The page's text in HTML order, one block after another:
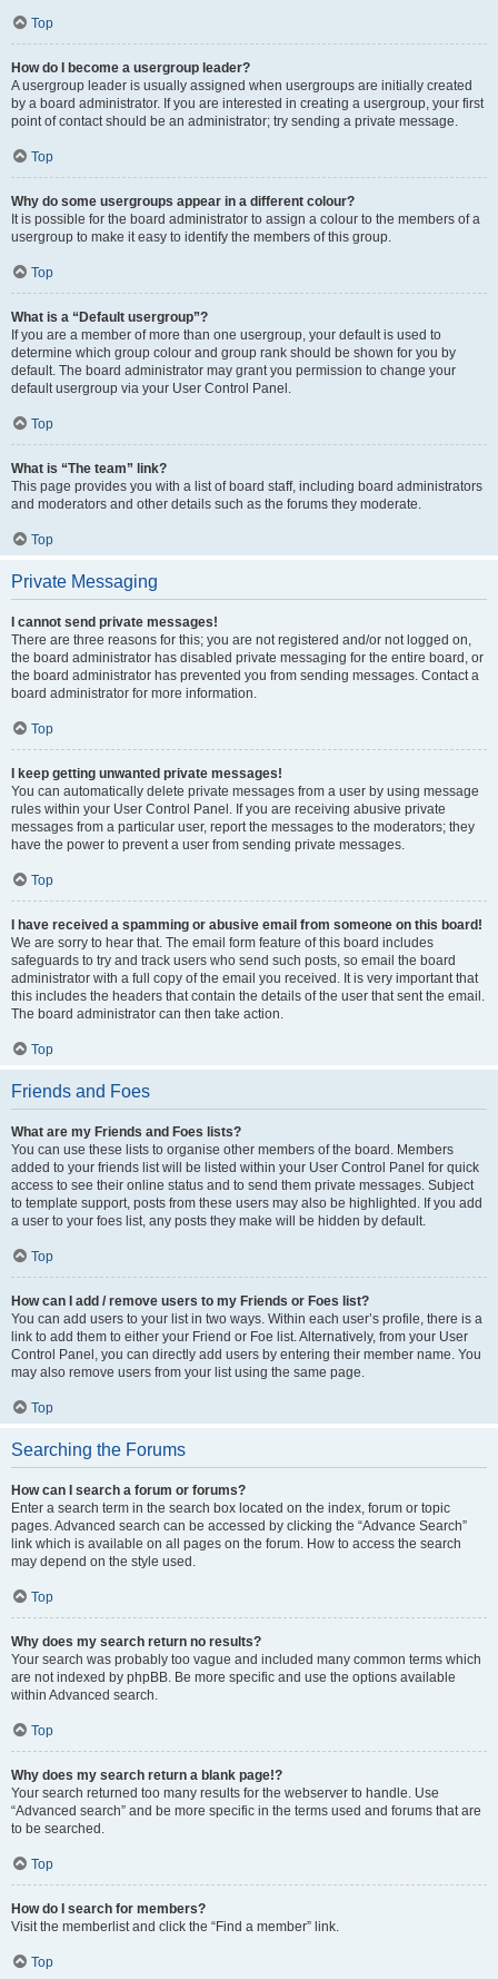
Top
How do I become a usergroup leader?
A usergroup leader is usually assigned when usergroups are initially created
by a board administrator. If you are interested in creating a usergroup, your first
point of contact should be an administrator; try sending a private message.
Top
Why do some usergroups appear in a different colour?
It is possible for the board administrator to assign a colour to the members of a
usergroup to make it easy to identify the members of this group.
Top
What is a “Default usergroup”?
If you are a member of more than one usergroup, your default is used to
determine which group colour and group rank should be shown for you by
default. The board administrator may grant you permission to change your
default usergroup via your User Control Panel.
Top
What is “The team” link?
This page provides you with a list of board staff, including board administrators
and moderators and other details such as the forums they moderate.
Top
Private Messaging
I cannot send private messages!
There are three reasons for this; you are not registered and/or not logged on,
the board administrator has disabled private messaging for the entire board, or
the board administrator has prevented you from sending messages. Contact a
board administrator for more information.
Top
I keep getting unwanted private messages!
You can automatically delete private messages from a user by using message
rules within your User Control Panel. If you are receiving abusive private
messages from a particular user, report the messages to the moderators; they
have the power to prevent a user from sending private messages.
Top
I have received a spamming or abusive email from someone on this board!
We are sorry to hear that. The email form feature of this board includes
safeguards to try and track users who send such posts, so email the board
administrator with a full copy of the email you received. It is very important that
this includes the headers that contain the details of the user that sent the email.
The board administrator can then take action.
Top
Friends and Foes
What are my Friends and Foes lists?
You can use these lists to organise other members of the board. Members
added to your friends list will be listed within your User Control Panel for quick
access to see their online status and to send them private messages. Subject
to template support, posts from these users may also be highlighted. If you add
a user to your foes list, any posts they make will be hidden by default.
Top
How can I add / remove users to my Friends or Foes list?
You can add users to your list in two ways. Within each user’s profile, there is a
link to add them to either your Friend or Foe list. Alternatively, from your User
Control Panel, you can directly add users by entering their member name. You
may also remove users from your list using the same page.
Top
Searching the Forums
How can I search a forum or forums?
Enter a search term in the search box located on the index, forum or topic
pages. Advanced search can be accessed by clicking the “Advance Search”
link which is available on all pages on the forum. How to access the search
may depend on the style used.
Top
Why does my search return no results?
Your search was probably too vague and included many common terms which
are not indexed by phpBB. Be more specific and use the options available
within Advanced search.
Top
Why does my search return a blank page!?
Your search returned too many results for the webserver to handle. Use
“Advanced search” and be more specific in the terms used and forums that are
to be searched.
Top
How do I search for members?
Visit the memberlist and click the “Find a member” link.
Top